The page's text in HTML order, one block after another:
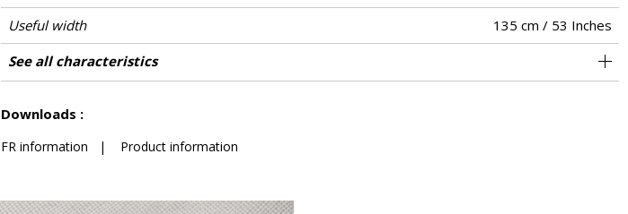
Useful width
135 cm / 53 Inches
Match
Free match
Martindale 30000
Martindale use
Medium duty upholstery : Between 20 000 and 40 000 cycles (Martindale) and
between 15,000 and 30,000 double rubs (Wyzenbeek)
Wyzenbeek 30000
Pattern direction Non-railroaded
Weight in g/m² 590
Performance Accoustique aw - 0.15
Use
Care
Country of origin Belgium
Features
Breathable
Mold resistance
See all characteristics
Downloads :
FR information | Product information